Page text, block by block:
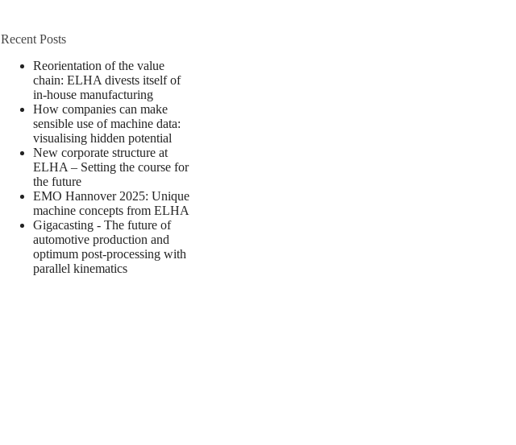
Recent Posts
Reorientation of the value
chain: ELHA divests itself of
in-house manufacturing
How companies can make
sensible use of machine data:
visualising hidden potential
New corporate structure at
ELHA – Setting the course for
the future
EMO Hannover 2025: Unique
machine concepts from ELHA
Gigacasting - The future of
automotive production and
optimum post-processing with
parallel kinematics